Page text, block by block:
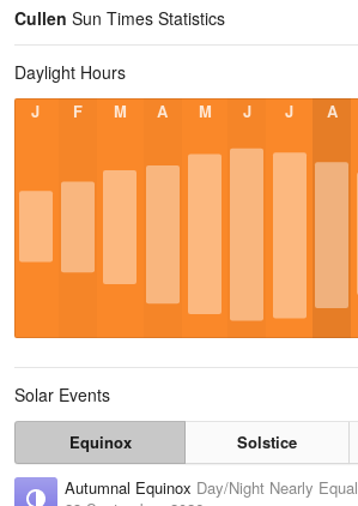
Cullen Sun Times Statistics
Daylight Hours
J F M A M J J A
Solar Events
Equinox Solstice
Autumnal Equinox Day/Night Nearly Equal